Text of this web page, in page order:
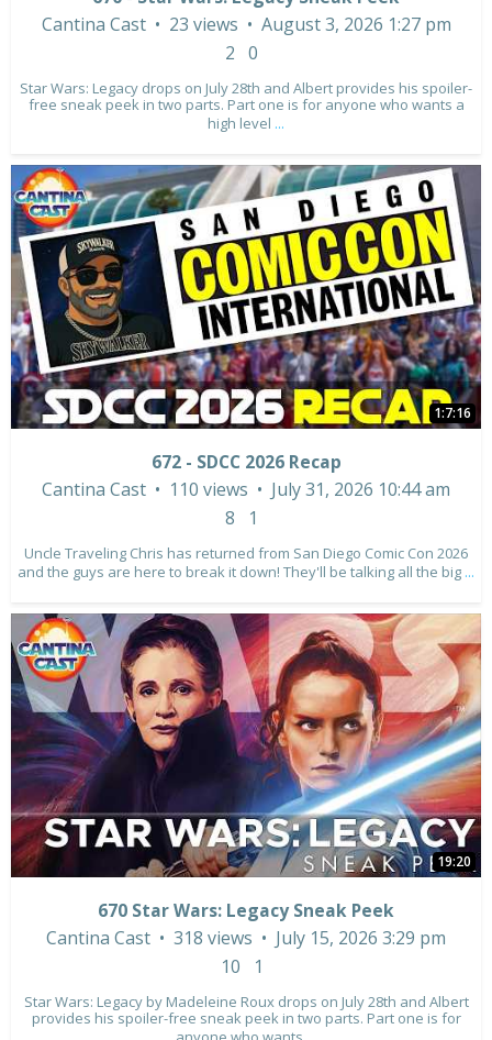
Cantina Cast
23 views
August 3, 2026 1:27 pm
2 0
Star Wars: Legacy drops on July 28th and Albert provides his spoiler-
free sneak peek in two parts. Part one is for anyone who wants a
high level ...
1:7:16
672 - SDCC 2026 Recap
Cantina Cast
110 views
July 31, 2026 10:44 am
8
1
Uncle Traveling Chris has returned from San Diego Comic Con 2026
and the guys are here to break it down! They'll be talking all the big ...
19:20
670 Star Wars: Legacy Sneak Peek
Cantina Cast
318 views
July 15, 2026 3:29 pm
10
1
Star Wars: Legacy by Madeleine Roux drops on July 28th and Albert
provides his spoiler-free sneak peek in two parts. Part one is for